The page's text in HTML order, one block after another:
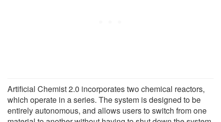
Artificial Chemist 2.0 incorporates two chemical reactors,
which operate in a series. The system is designed to be
entirely autonomous, and allows users to switch from one